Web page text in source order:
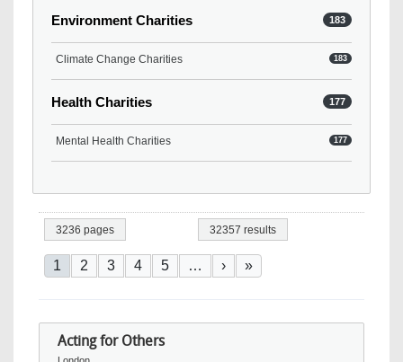
Environment Charities 183
Climate Change Charities 183
Health Charities 177
Mental Health Charities 177
3236 pages 32357 results
Pagination
Current page
1 Page
2 Page
3 Page
4 Page
5 … Next page
› Last page
»
Acting for Others
London